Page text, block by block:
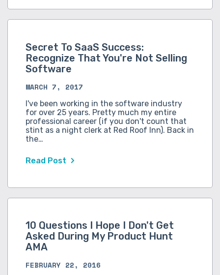
Secret To SaaS Success:
Recognize That You're Not Selling
Software
MARCH 7, 2017
I've been working in the software industry
for over 25 years. Pretty much my entire
professional career (if you don't count that
stint as a night clerk at Red Roof Inn). Back in
the…
Read Post
10 Questions I Hope I Don't Get
Asked During My Product Hunt
AMA
FEBRUARY 22, 2016